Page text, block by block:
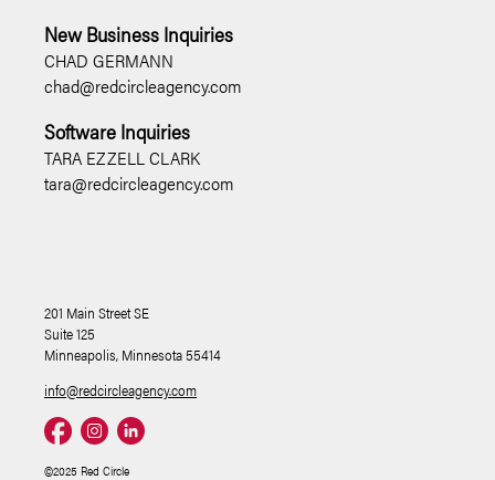
New Business Inquiries
CHAD GERMANN
chad@redcircleagency.com
Software Inquiries
TARA EZZELL CLARK
tara@redcircleagency.com
201 Main Street SE
Suite 125
Minneapolis, Minnesota 55414
info@redcircleagency.com
©2025 Red Circle